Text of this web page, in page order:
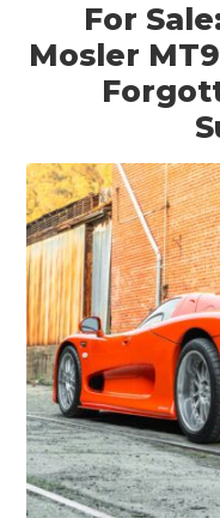
For
Mosler